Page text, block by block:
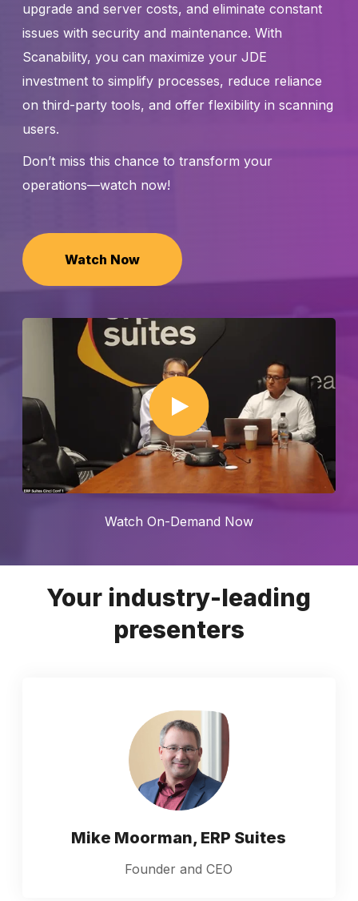
upgrade and server costs, and eliminate constant
issues with security and maintenance. With
Scanability, you can maximize your JDE
investment to simplify processes, reduce reliance
on third-party tools, and offer flexibility in scanning
users.
Don’t miss this chance to transform your
operations—watch now!
Watch Now
Watch On-Demand Now
Your industry-leading
presenters
Mike Moorman, ERP Suites
Founder and CEO